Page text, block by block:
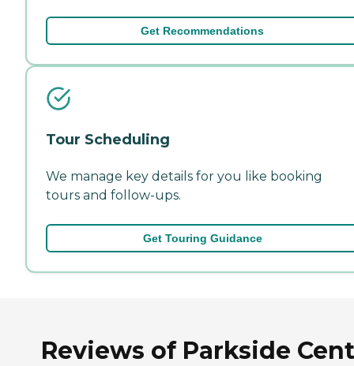
Get Recommendations
Tour Scheduling
We manage key details for you like booking
tours and follow-ups.
Get Touring Guidance
Reviews of Parkside